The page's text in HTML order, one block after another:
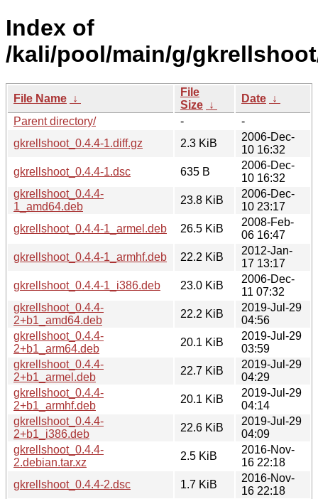
Index of
/kali/pool/main/g/
File Name ↓
File
Size ↓
Date ↓
Parent directory/
-
-
gkrellshoot_0.4.4-1.diff.gz
2.3 KiB
2006-Dec-
10 16:32
gkrellshoot_0.4.4-1.dsc
635 B
2006-Dec-
10 16:32
gkrellshoot_0.4.4-
1_amd64.deb
23.8 KiB
2006-Dec-
10 23:17
gkrellshoot_0.4.4-1_armel.deb
26.5 KiB
2008-Feb-
06 16:47
gkrellshoot_0.4.4-1_armhf.deb
22.2 KiB
2012-Jan-
17 13:17
gkrellshoot_0.4.4-1_i386.deb
23.0 KiB
2006-Dec-
11 07:32
gkrellshoot_0.4.4-
2+b1_amd64.deb
22.2 KiB
2019-Jul-29
04:56
gkrellshoot_0.4.4-
2+b1_arm64.deb
20.1 KiB
2019-Jul-29
03:59
gkrellshoot_0.4.4-
2+b1_armel.deb
22.7 KiB
2019-Jul-29
04:29
gkrellshoot_0.4.4-
2+b1_armhf.deb
20.1 KiB
2019-Jul-29
04:14
gkrellshoot_0.4.4-
2+b1_i386.deb
22.6 KiB
2019-Jul-29
04:09
gkrellshoot_0.4.4-
2.debian.tar.xz
2.5 KiB
2016-Nov-
16 22:18
gkrellshoot_0.4.4-2.dsc
1.7 KiB
2016-Nov-
16 22:18